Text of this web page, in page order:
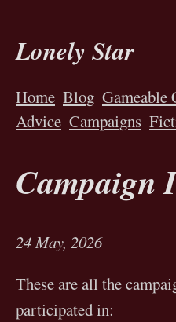
Lonely Star
Home Blog Gameable
Advice Campaigns
Campaign
24 May, 2026
These are all the
participated in: